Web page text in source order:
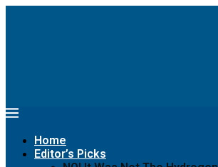
Home
Editor’s Picks